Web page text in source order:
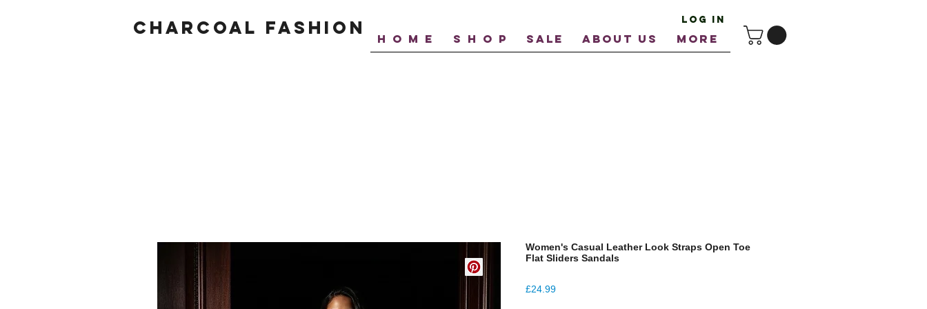
Charcoal fashion H O M E S H O P SALE ABOUT US More
Log In
Women's Casual Leather Look Straps Open Toe
Flat Sliders Sandals
£24.99Price